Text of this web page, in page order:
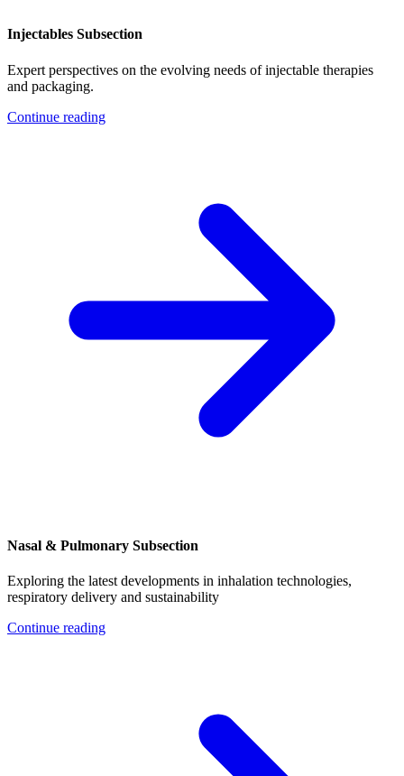
Injectables Subsection
Expert perspectives on the evolving needs of injectable therapies
and packaging.
Continue reading
Nasal & Pulmonary Subsection
Exploring the latest developments in inhalation technologies,
respiratory delivery and sustainability
Continue reading